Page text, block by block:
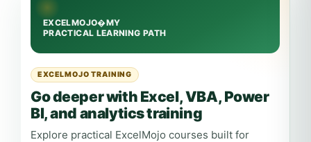
EXCELMOJO TRAINING
Go deeper with Excel, VBA, Power
BI, and analytics training
Explore practical ExcelMojo courses built for